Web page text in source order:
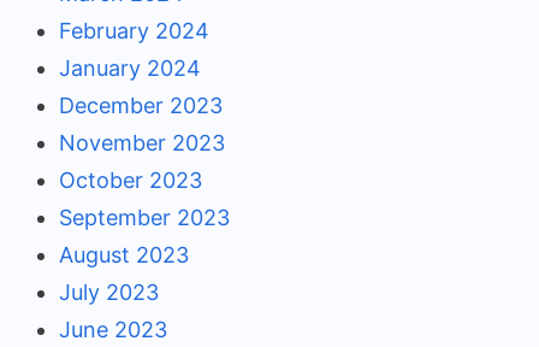
February 2024
January 2024
December 2023
November 2023
October 2023
September 2023
August 2023
July 2023
June 2023